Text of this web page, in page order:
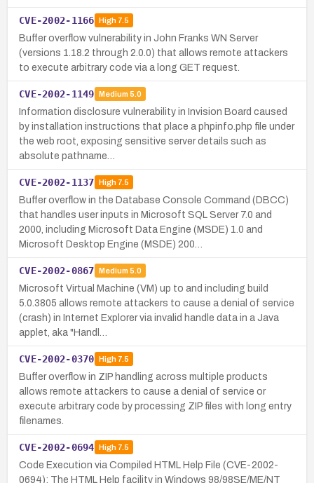
CVE-2002-1166 High7.5
Buffer overflow vulnerability in John Franks WN Server
(versions 1.18.2 through 2.0.0) that allows remote attackers
to execute arbitrary code via a long GET request.
CVE-2002-1149 Medium 5.0
Information disclosure vulnerability in Invision Board caused
by installation instructions that place a phpinfo.php file under
the web root, exposing sensitive server details such as
absolute pathname…
CVE-2002-1137 High7.5
Buffer overflow in the Database Console Command (DBCC)
that handles user inputs in Microsoft SQL Server 7.0 and
2000, including Microsoft Data Engine (MSDE) 1.0 and
Microsoft Desktop Engine (MSDE) 200…
CVE-2002-0867 Medium 5.0
Microsoft Virtual Machine (VM) up to and including build
5.0.3805 allows remote attackers to cause a denial of service
(crash) in Internet Explorer via invalid handle data in a Java
applet, aka "Handl…
CVE-2002-0370 High7.5
Buffer overflow in ZIP handling across multiple products
allows remote attackers to cause a denial of service or
execute arbitrary code by processing ZIP files with long entry
filenames.
CVE-2002-0694 High7.5
Code Execution via Compiled HTML Help File (CVE-2002-
0694): The HTML Help facility in Windows 98/98SE/ME/NT